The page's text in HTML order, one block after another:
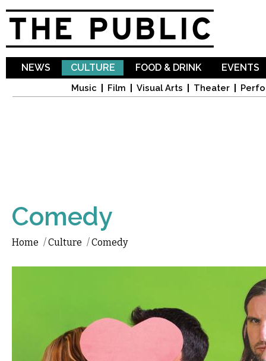
NEWS CULTURE
Music Film Visual Arts Theater
FOOD & DRINK EVENTS
Comedy
Home /Culture /Comedy